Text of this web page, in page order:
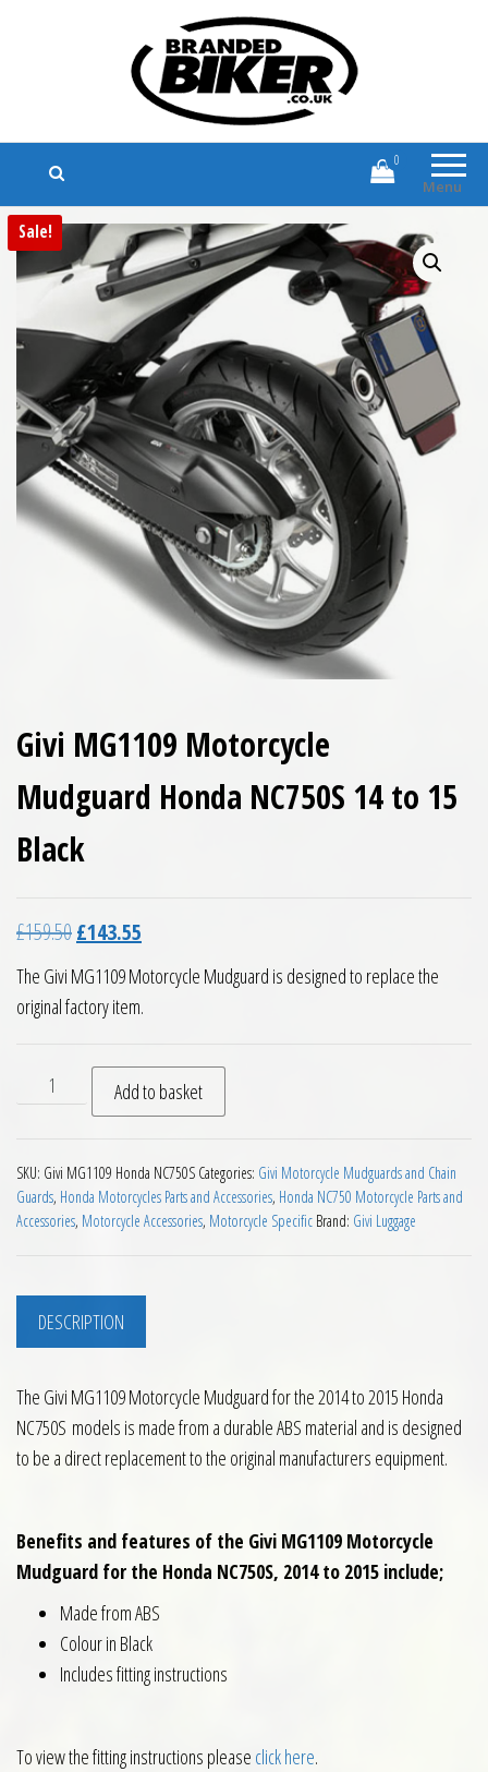
Branded Biker
Branded Motorcycle Clothing and
Accessories
Menu
0
Sale!
Givi MG1109 Motorcycle
Mudguard Honda NC750S 14 to 15
Black
£159.50Original price was: £159.50.
£143.55
The Givi MG1109 Motorcycle Mudguard is designed to replace the
original factory item.
Givi MG1109 Motorcycle Mudguard Honda NC750S 14 to 15
Add to basket
SKU: Givi MG1109 Honda NC750S Categories: Givi Motorcycle Mudguards and Chain
Guards, Honda Motorcycles Parts and Accessories, Honda NC750 Motorcycle Parts and
Accessories, Motorcycle Accessories, Motorcycle Specific Brand: Givi Luggage
DESCRIPTION
The Givi MG1109 Motorcycle Mudguard for the 2014 to 2015 Honda
NC750S models is made from a durable ABS material and is designed
to be a direct replacement to the original manufacturers equipment.
Benefits and features of the Givi MG1109 Motorcycle
Mudguard for the Honda NC750S, 2014 to 2015 include;
Made from ABS
Colour in Black
Includes fitting instructions
To view the fitting instructions please click here.